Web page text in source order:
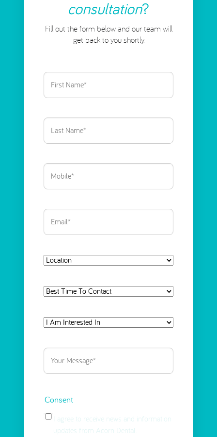
consultation?
Fill out the form below and our team will
get back to you shortly.
First
Name(Required)
Last
Name (Required)
Phone
Email
Location
Best
To
Contact
Interested
Select(Required)
Your
Message(Required)
Consent
I agree to receive news and information
updates from Acorn Dental.